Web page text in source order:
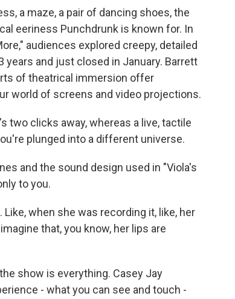
a maze, a pair of dancing shoes, the
eeriness Punchdrunk is known for. In
audiences explored creepy, detailed
and just closed in January. Barrett
of theatrical immersion offer
world of screens and video projections.
two clicks away, whereas a live, tactile
plunged into a different universe.
and the sound design used in "Viola's
to you.
when she was recording it, like, her
that, you know, her lips are
show is everything. Casey Jay
- what you can see and touch -